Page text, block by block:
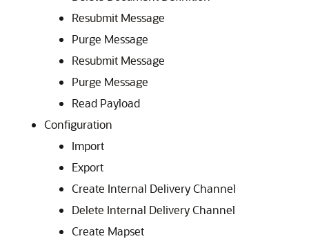
Resubmit Message
Purge Message
Resubmit Message
Purge Message
Read Payload
Configuration
Import
Export
Create Internal Delivery Channel
Delete Internal Delivery Channel
Create Mapset